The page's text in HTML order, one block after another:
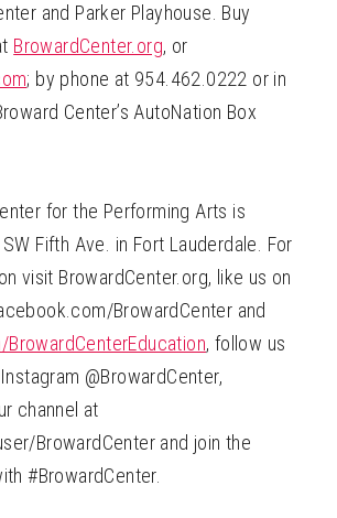
and Parker Playhouse. Buy
BrowardCenter.org, or
; by phone at 954.462.0222 or in
Center’s AutoNation Box
for the Performing Arts is
Fifth Ave. in Fort Lauderdale. For
visit BrowardCenter.org, like us on
BrowardCenter and
, follow us
@BrowardCenter,
channel at
BrowardCenter and join the
#BrowardCenter.